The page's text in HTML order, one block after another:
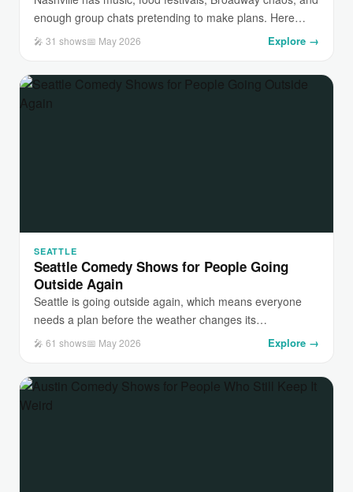
enough group chats pretending to make plans. Here…
🎤 31 shows📅 May 2026 Explore →
SEATTLE
Seattle Comedy Shows for People Going
Outside Again
Seattle is going outside again, which means everyone
needs a plan before the weather changes its…
🎤 61 shows📅 May 2026 Explore →